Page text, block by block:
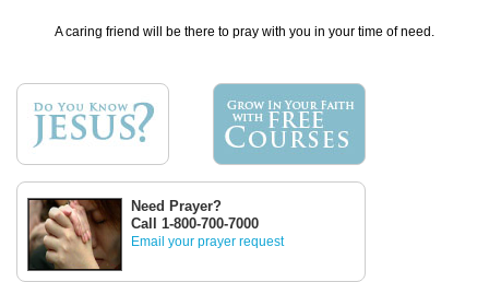
A caring friend will be there to pray with you in your time of need.
Need Prayer?
Call 1-800-700-7000
Email your prayer request